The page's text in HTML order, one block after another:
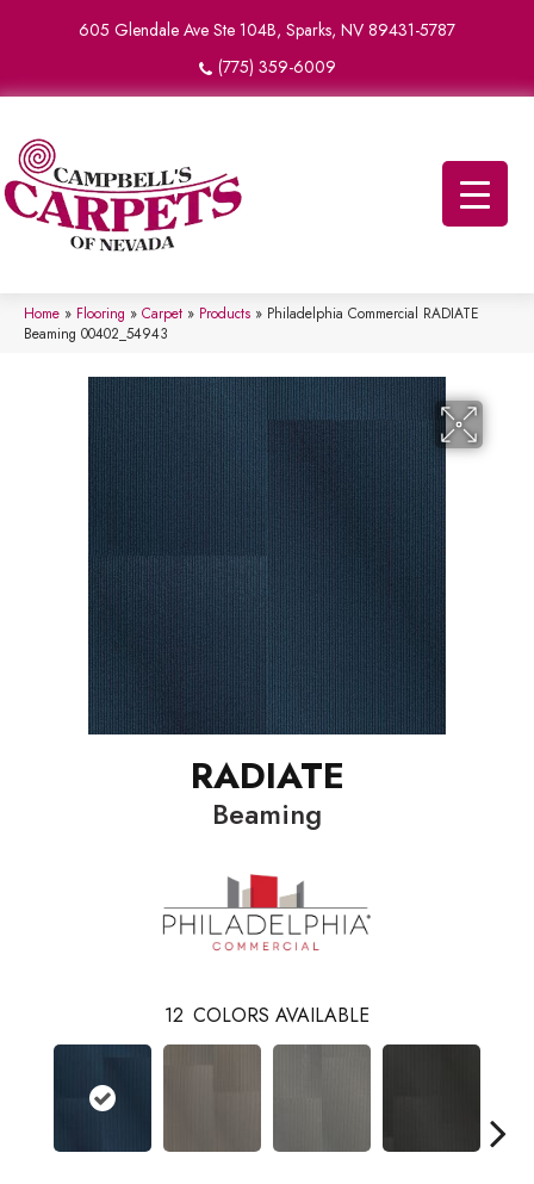
605 Glendale Ave Ste 104B, Sparks, NV 89431-5787
(775) 359-6009
Home » Flooring » Carpet » Products » Philadelphia Commercial RADIATE
Beaming 00402_54943
RADIATE
Beaming
12 COLORS AVAILABLE